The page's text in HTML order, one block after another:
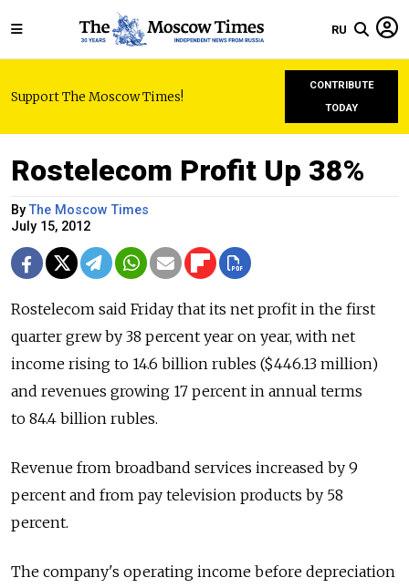
RU
Support The Moscow Times!
CONTRIBUTE
TODAY
Rostelecom Profit Up 38%
ByThe Moscow Times
July 15, 2012
Rostelecom said Friday that its net profit in the first
quarter grew by 38 percent year on year, with net
income rising to 14.6 billion rubles ($446.13 million)
and revenues growing 17 percent in annual terms
to 84.4 billion rubles.
Revenue from broadband services increased by 9
percent and from pay television products by 58
percent.
The company's operating income before depreciation